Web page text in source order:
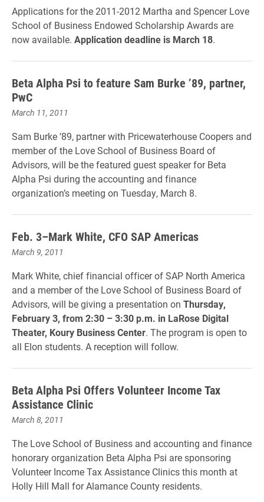
Applications for the 2011-2012 Martha and Spencer Love
School of Business Endowed Scholarship Awards are
now available. Application deadline is March 18.
Beta Alpha Psi to feature Sam Burke ’89, partner,
PwC
March 11, 2011
Sam Burke ’89, partner with Pricewaterhouse Coopers and
member of the Love School of Business Board of
Advisors, will be the featured guest speaker for Beta
Alpha Psi during the accounting and finance
organization’s meeting on Tuesday, March 8.
Feb. 3–Mark White, CFO SAP Americas
March 9, 2011
Mark White, chief financial officer of SAP North America
and a member of the Love School of Business Board of
Advisors, will be giving a presentation on Thursday,
February 3, from 2:30 – 3:30 p.m. in LaRose Digital
Theater, Koury Business Center. The program is open to
all Elon students. A reception will follow.
Beta Alpha Psi Offers Volunteer Income Tax
Assistance Clinic
March 8, 2011
The Love School of Business and accounting and finance
honorary organization Beta Alpha Psi are sponsoring
Volunteer Income Tax Assistance Clinics this month at
Holly Hill Mall for Alamance County residents.